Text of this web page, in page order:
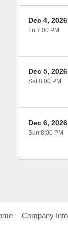
Dec 4, 2026
Fri 7:00 PM
Dec 5, 2026
Sat 8:00 PM
Dec 6, 2026
Sun 8:00 PM
Company Info